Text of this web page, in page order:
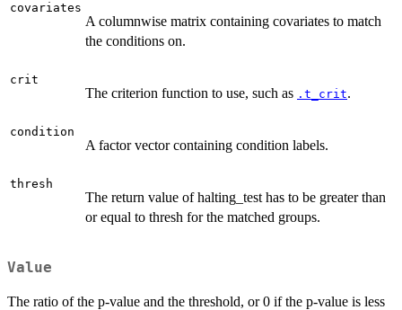
covariates
A columnwise matrix containing covariates to match
the conditions on.
crit
The criterion function to use, such as .t_crit.
condition
A factor vector containing condition labels.
thresh
The return value of halting_test has to be greater than
or equal to thresh for the matched groups.
Value
The ratio of the p-value and the threshold, or 0 if the p-value is less